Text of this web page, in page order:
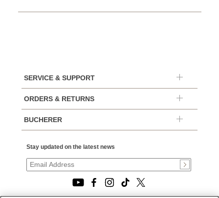
SERVICE & SUPPORT
ORDERS & RETURNS
BUCHERER
Stay updated on the latest news